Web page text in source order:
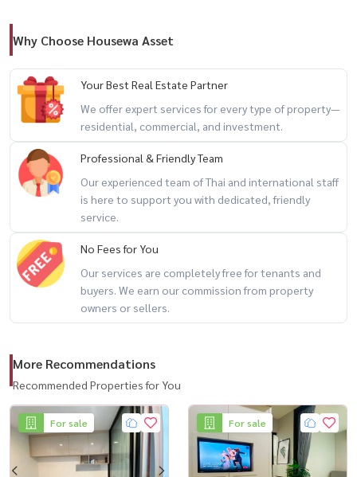
🏢 Facilities
– Swimming pool 🏊
– Fitness center 🏋️
– Co-Working Space
– Garden 🌿
– 24-hour security 🔐
🔥 prime location + direct MRT access + move-in ready 🔥
---------------------------------------------------
📲 For private viewing / 预约看房
Call / WhatsApp:+66 (0)90-993-5832
LINE: @housewa
#LifeAsoke #AsokeCondo #BangkokRental #CondoNearMRT
#Rama9Living #HousewaThailand
Why Choose Housewa Asset
Your Best Real Estate Partner
We offer expert services for every type of property—
residential, commercial, and investment.
Professional & Friendly Team
Our experienced team of Thai and international staff
is here to support you with dedicated, friendly
service.
No Fees for You
Our services are completely free for tenants and
buyers. We earn our commission from property
owners or sellers.
More Recommendations
Recommended Properties for You
For sale For sale